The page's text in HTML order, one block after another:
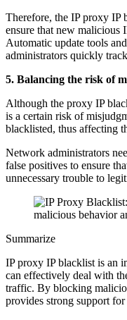
Therefore, the IP proxy IP
ensure that new malicious
Automatic update tools
administrators quickly
5. Balancing the risk of
Although the proxy IP
is a certain risk of
blacklisted, thus affecting
Network administrators
false positives to ensure
unnecessary trouble to
Summarize
IP proxy IP blacklist is an
can effectively deal with
traffic. By blocking
provides strong support